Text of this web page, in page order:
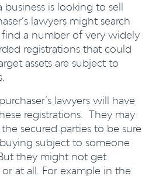
business is looking to sell
lawyers might search
a number of very widely
registrations that could
assets are subject to
lawyers will have
registrations. They may
secured parties to be sure
subject to someone
they might not get
at all. For example in the